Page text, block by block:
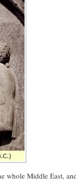
whole Middle East,